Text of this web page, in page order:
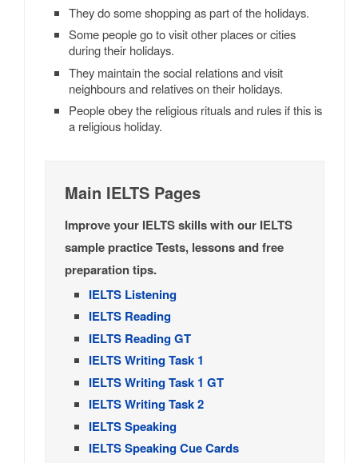
They do some shopping as part of the holidays.
Some people go to visit other places or cities
during their holidays.
They maintain the social relations and visit
neighbours and relatives on their holidays.
People obey the religious rituals and rules if this is
a religious holiday.
Main IELTS Pages
Improve your IELTS skills with our IELTS
sample practice Tests, lessons and free
preparation tips.
IELTS Listening
IELTS Reading
IELTS Reading GT
IELTS Writing Task 1
IELTS Writing Task 1 GT
IELTS Writing Task 2
IELTS Speaking
IELTS Speaking Cue Cards